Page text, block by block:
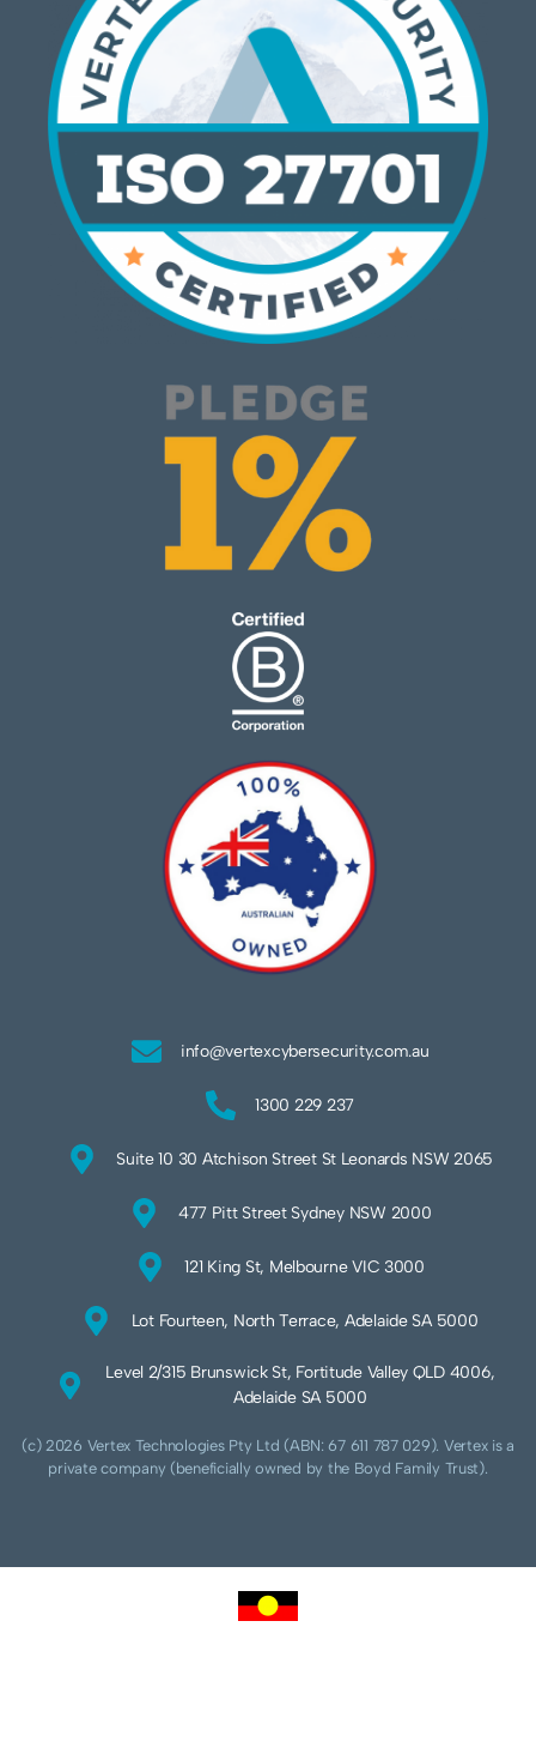
info@vertexcybersecurity.com.au
1300 229 237
Suite 10 30 Atchison Street St Leonards NSW 2065
477 Pitt Street Sydney NSW 2000
121 King St, Melbourne VIC 3000
Lot Fourteen, North Terrace, Adelaide SA 5000
Level 2/315 Brunswick St, Fortitude Valley QLD 4006,
Adelaide SA 5000
(c) 2026 Vertex Technologies Pty Ltd (ABN: 67 611 787 029). Vertex is a
private company (beneficially owned by the Boyd Family Trust).